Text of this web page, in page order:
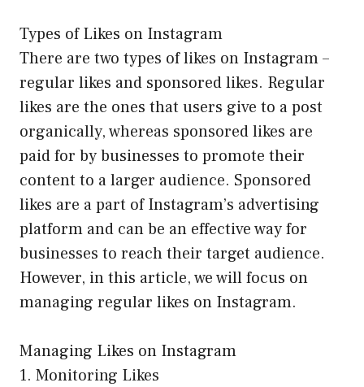
Types of Likes on Instagram
There are two types of likes on Instagram –
regular likes and sponsored likes. Regular
likes are the ones that users give to a post
organically, whereas sponsored likes are
paid for by businesses to promote their
content to a larger audience. Sponsored
likes are a part of Instagram’s advertising
platform and can be an effective way for
businesses to reach their target audience.
However, in this article, we will focus on
managing regular likes on Instagram.
Managing Likes on Instagram
1. Monitoring Likes